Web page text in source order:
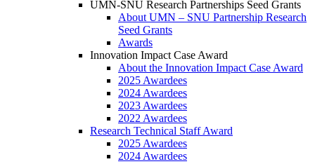
UMN-SNU Research Partnerships Seed Grants
About UMN – SNU Partnership Research
Seed Grants
Awards
Innovation Impact Case Award
About the Innovation Impact Case Award
2025 Awardees
2024 Awardees
2023 Awardees
2022 Awardees
Research Technical Staff Award
2025 Awardees
2024 Awardees